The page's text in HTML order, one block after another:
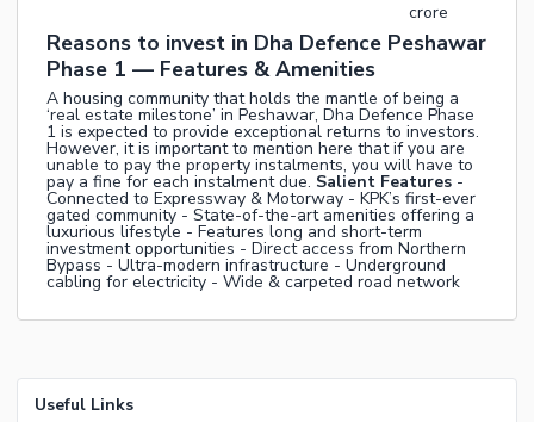
crore
Reasons to invest in Dha Defence Peshawar
Phase 1 — Features & Amenities
A housing community that holds the mantle of being a
‘real estate milestone’ in Peshawar, Dha Defence Phase
1 is expected to provide exceptional returns to investors.
However, it is important to mention here that if you are
unable to pay the property instalments, you will have to
pay a fine for each instalment due. Salient Features -
Connected to Expressway & Motorway - KPK’s first-ever
gated community - State-of-the-art amenities offering a
luxurious lifestyle - Features long and short-term
investment opportunities - Direct access from Northern
Bypass - Ultra-modern infrastructure - Underground
cabling for electricity - Wide & carpeted road network
Useful Links